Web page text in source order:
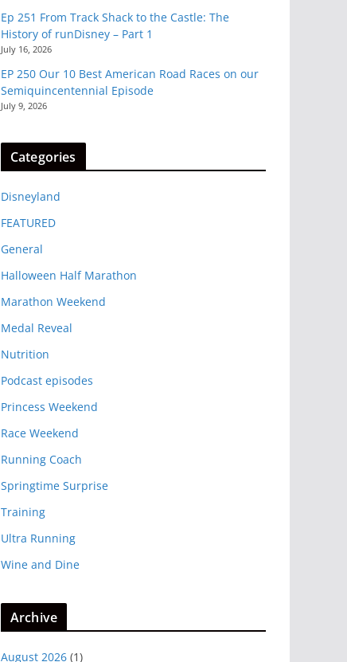
Ep 251 From Track Shack to the Castle: The
History of runDisney – Part 1
July 16, 2026
EP 250 Our 10 Best American Road Races on our
Semiquincentennial Episode
July 9, 2026
Categories
Disneyland
FEATURED
General
Halloween Half Marathon
Marathon Weekend
Medal Reveal
Nutrition
Podcast episodes
Princess Weekend
Race Weekend
Running Coach
Springtime Surprise
Training
Ultra Running
Wine and Dine
Archive
August 2026 (1)